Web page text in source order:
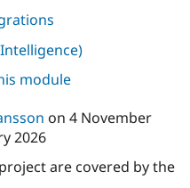
module
on 4 November
2026
are covered by the